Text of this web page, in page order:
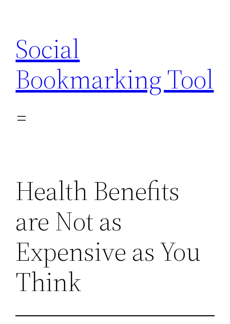
content
Social
Bookmarking Tool
Health Benefits
are Not as
Expensive as You
Think